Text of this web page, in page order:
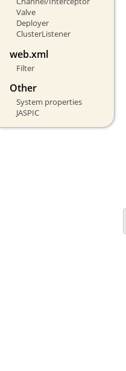
Valve
Deployer
ClusterListener
web.xml
Filter
Other
System properties
JASPIC